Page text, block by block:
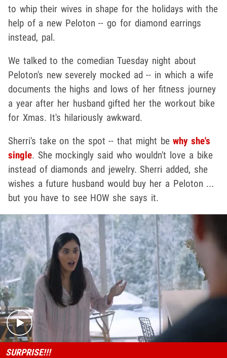
to whip their wives in shape for the holidays with the
help of a new Peloton -- go for diamond earrings
instead, pal.
We talked to the comedian Tuesday night about
Peloton's new severely mocked ad -- in which a wife
documents the highs and lows of her fitness journey
a year after her husband gifted her the workout bike
for Xmas. It's hilariously awkward.
Sherri's take on the spot -- that might bewhy she's
single. She mockingly said who wouldn't love a bike
instead of diamonds and jewelry. Sherri added, she
wishes a future husband would buy her a Peloton ...
but you have to see HOW she says it.
Play video content
SURPRISE!!!